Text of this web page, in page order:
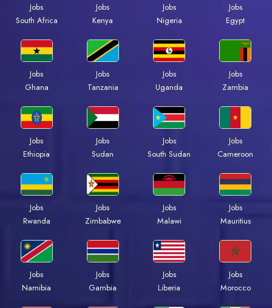
Jobs
South Africa
Jobs
Kenya
Jobs
Nigeria
Jobs
Egypt
Jobs
Ghana
Jobs
Tanzania
Jobs
Uganda
Jobs
Zambia
Jobs
Ethiopia
Jobs
Sudan
Jobs
South Sudan
Jobs
Cameroon
Jobs
Rwanda
Jobs
Zimbabwe
Jobs
Malawi
Jobs
Mauritius
Jobs
Namibia
Jobs
Gambia
Jobs
Liberia
Jobs
Morocco